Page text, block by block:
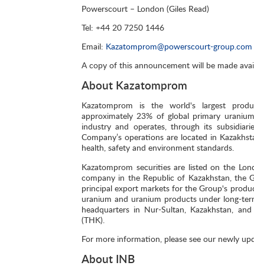
Powerscourt – London (Giles Read)
Tel: +44 20 7250 1446
Email: Kazatomprom@powerscourt-group.com
A copy of this announcement will be made
About Kazatomprom
Kazatomprom is the world's largest
approximately 23% of global primary
industry and operates, through its
Company’s operations are located in
health, safety and environment standards.
Kazatomprom securities are listed on the
company in the Republic of Kazakhstan, the
principal export markets for the Group's
uranium and uranium products under long-
headquarters in Nur-Sultan, Kazakhstan,
(THK).
For more information, please see our newly
About INB